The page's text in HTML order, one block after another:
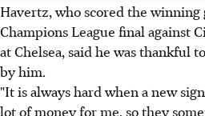
Havertz, who scored the winning
Champions League final against
at Chelsea, said he was thankful
by him.
"It is always hard when a new
lot of money for me, so they